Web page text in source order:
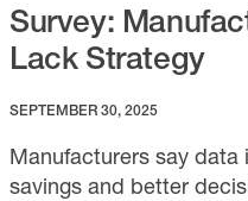
Survey:
Lack Strategy
SEPTEMBER 30, 2025
Manufacturers say
savings and better